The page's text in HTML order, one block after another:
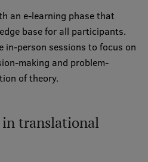
accessibility
Goals
an e-learning phase that
base for all participants.
in-person sessions to focus on
making and problem-
of theory.
translational